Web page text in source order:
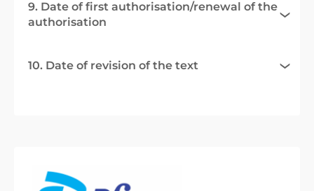
9. Date of first authorisation/renewal of the
authorisation
10. Date of revision of the text